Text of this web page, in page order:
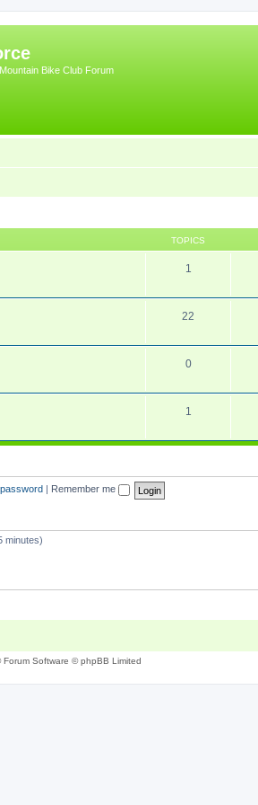
Bike Club Forum
TOPICS
1
22
0
1
password Remember me
minutes)
Forum Software © phpBB Limited